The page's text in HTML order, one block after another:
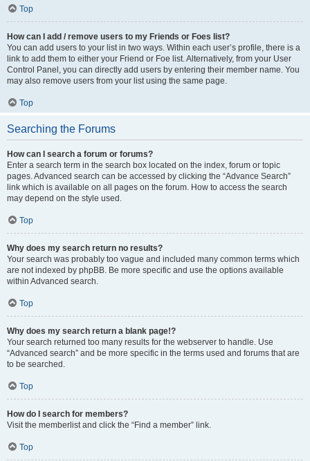
Top
How can I add / remove users to my Friends or Foes list?
You can add users to your list in two ways. Within each user’s profile, there is a
link to add them to either your Friend or Foe list. Alternatively, from your User
Control Panel, you can directly add users by entering their member name. You
may also remove users from your list using the same page.
Top
Searching the Forums
How can I search a forum or forums?
Enter a search term in the search box located on the index, forum or topic
pages. Advanced search can be accessed by clicking the “Advance Search”
link which is available on all pages on the forum. How to access the search
may depend on the style used.
Top
Why does my search return no results?
Your search was probably too vague and included many common terms which
are not indexed by phpBB. Be more specific and use the options available
within Advanced search.
Top
Why does my search return a blank page!?
Your search returned too many results for the webserver to handle. Use
“Advanced search” and be more specific in the terms used and forums that are
to be searched.
Top
How do I search for members?
Visit the memberlist and click the “Find a member” link.
Top